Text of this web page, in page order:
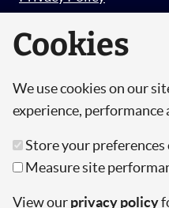
© Copyright 2026 Hut 6
Limited, a Company
Wales.
Registration Number:
Cookies
We use cookies on our
experience, performance
Store your
Measure site
View ourprivacy policy